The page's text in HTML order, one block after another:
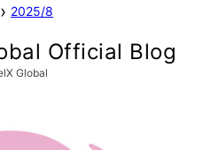
› 2025/8
Official Blog
Global